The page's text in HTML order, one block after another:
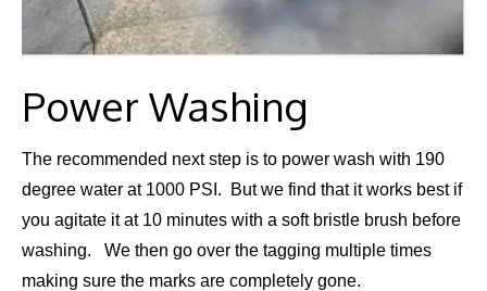
Power Washing
​The recommended next step is to power wash with 190
degree water at 1000 PSI. But we find that it works best if
you agitate it at 10 minutes with a soft bristle brush before
washing. We then go over the tagging multiple times
making sure the marks are completely gone.